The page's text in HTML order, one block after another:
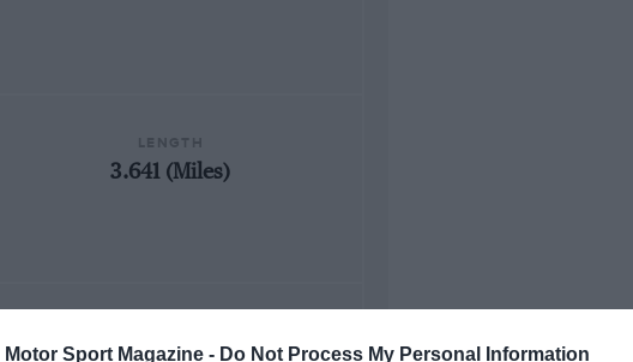
Motor Sport Magazine - Do Not Process My Personal Information
3.641 (Miles)